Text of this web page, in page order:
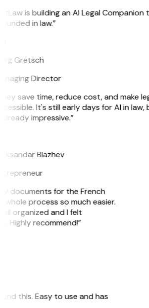
is building an AI Legal Companion
in law.”
Gretsch
Director
save time, reduce cost, and make
It's still early days for AI in law,
impressive.”
Blazhev
documents for the French
process so much easier.
organized and I felt
Highly recommend!”
this. Easy to use and has